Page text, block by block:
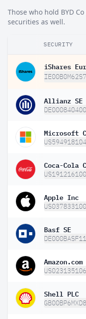
Those who hold BYD
securities as well.
SECURITY
iShares
Allianz SE
Microsoft
Coca-Cola
Apple Inc
Basf SE
Shell PLC